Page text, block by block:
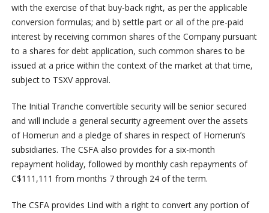
with the exercise of that buy-back right, as per the applicable
conversion formulas; and b) settle part or all of the pre-paid
interest by receiving common shares of the Company pursuant
to a shares for debt application, such common shares to be
issued at a price within the context of the market at that time,
subject to TSXV approval.
The Initial Tranche convertible security will be senior secured
and will include a general security agreement over the assets
of Homerun and a pledge of shares in respect of Homerun’s
subsidiaries. The CSFA also provides for a six-month
repayment holiday, followed by monthly cash repayments of
C$111,111 from months 7 through 24 of the term.
The CSFA provides Lind with a right to convert any portion of